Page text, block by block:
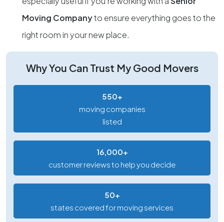
Moving Companyto ensure everything goes to the
right room in your new place.
Why You Can Trust My Good Movers
550+
moving companies
listed
16,000+
customer reviews to help you decide
50+
states covered for moving services